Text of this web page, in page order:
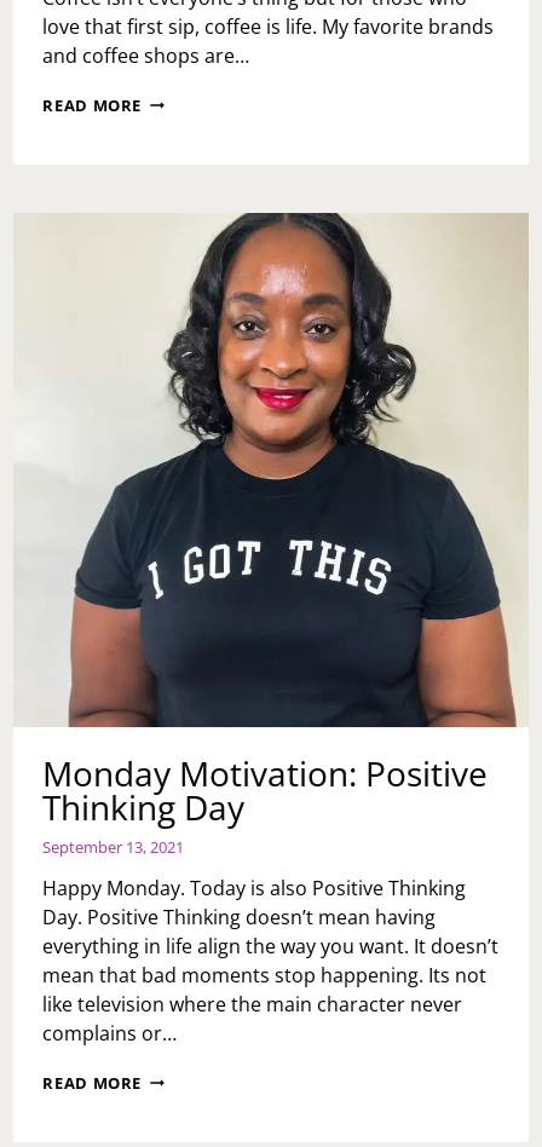
love that first sip, coffee is life. My favorite brands
and coffee shops are…
READ MORE NATIONAL
Monday Motivation: Positive
Thinking Day
September 13, 2021
Happy Monday. Today is also Positive Thinking
Day. Positive Thinking doesn’t mean having
everything in life align the way you want. It doesn’t
mean that bad moments stop happening. Its not
like television where the main character never
complains or…
READ MORE MONDAY